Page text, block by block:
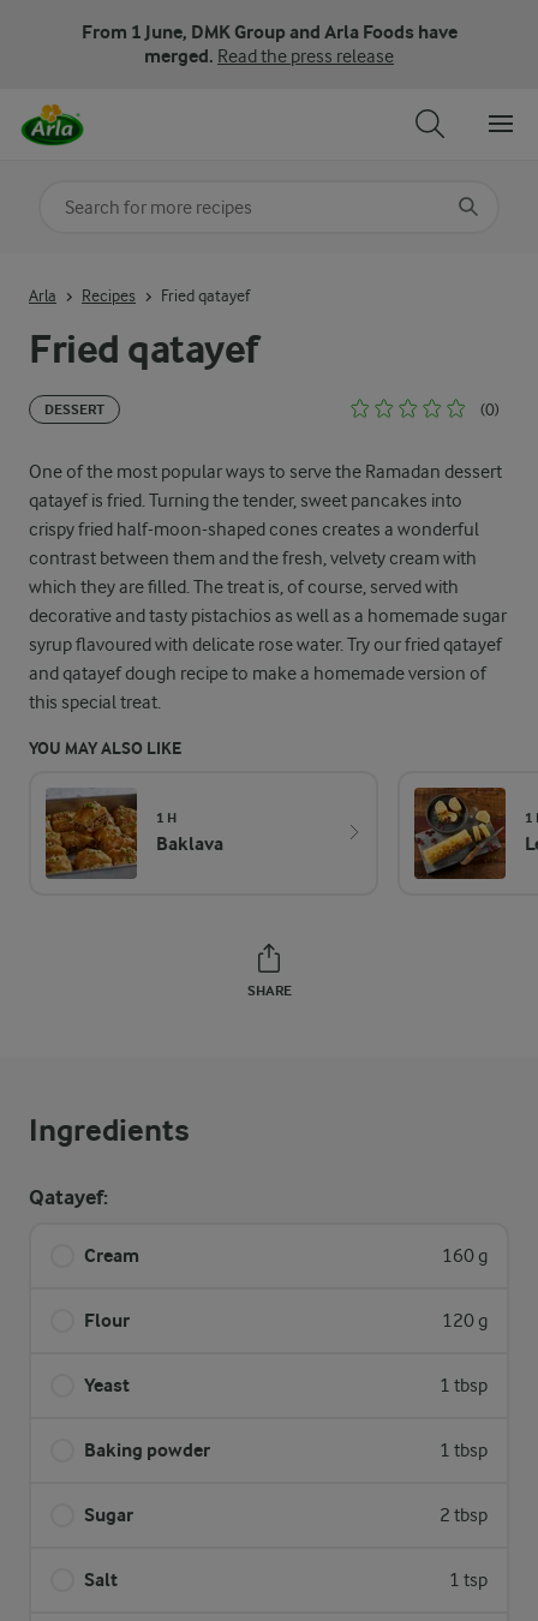
From 1 June, DMK Group and Arla Foods have
merged. Read the press release
Fried qatayef
DESSERT (0)
One of the most popular ways to serve the Ramadan dessert
qatayef is fried. Turning the tender, sweet pancakes into
crispy fried half-moon-shaped cones creates a wonderful
contrast between them and the fresh, velvety cream with
which they are filled. The treat is, of course, served with
decorative and tasty pistachios as well as a homemade sugar
syrup flavoured with delicate rose water. Try our fried qatayef
and qatayef dough recipe to make a homemade version of
this special treat.
YOU MAY ALSO LIKE
1 H
Baklava
1
SHARE
Arla Recipes Fried qatayef
Ingredients
Qatayef:
Cream 160 g
Flour 120 g
Yeast 1 tbsp
Baking powder 1 tbsp
Sugar 2 tbsp
Salt 1 tsp
Search for category